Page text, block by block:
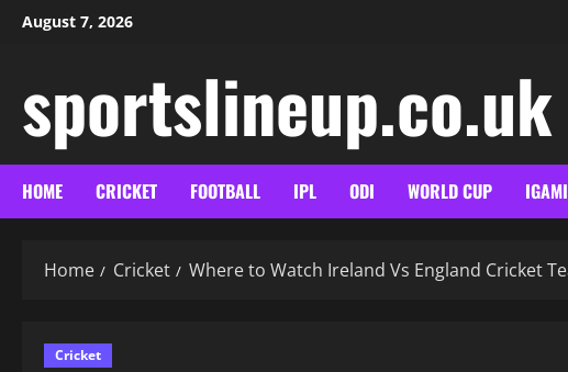
SkipAugust 7, 2026
sportslineup.co.uk
HOME CRICKET FOOTBALL IPL ODI WORLD CUP
Home Cricket Where to Watch Ireland Vs England Cricket
Cricket